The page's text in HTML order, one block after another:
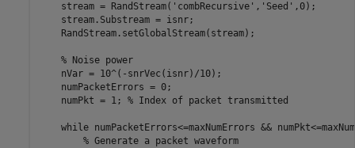
    stream = RandStream(
'combRecursive' , 'Seed' ,0);
    stream.Substream = isnr;
    RandStream.setGlobalStream(stream);
% Noise power
    nVar = 10^(-snrVec(isnr)/10);
    numPacketErrors = 0;
    numPkt = 1;
% Index of packet transmitted
while numPacketErrors<=maxNumErrors &&
% Generate a packet waveform